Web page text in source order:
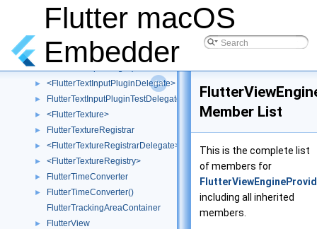
Flutter macOS
Embedder
FlutterTextFieldCell
FlutterTextFieldMock
►
► FlutterTextInputPlugin()
►
► <FlutterTextInputPluginDelegate>
► FlutterTextInputPluginTestDelegate
► <FlutterTexture>
► FlutterTextureRegistrar
► <FlutterTextureRegistrarDelegate>
► <FlutterTextureRegistry>
► FlutterTimeConverter
►
FlutterTimeConverter()
FlutterTrackingAreaContainer
► FlutterView
Member List
This is the complete list
of members for
including all inherited
members.